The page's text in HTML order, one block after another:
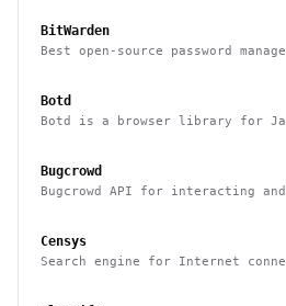
BitWarden
Best open-source password
Botd
Botd is a browser library for
Bugcrowd
Bugcrowd API for interacting
Censys
Search engine for Internet